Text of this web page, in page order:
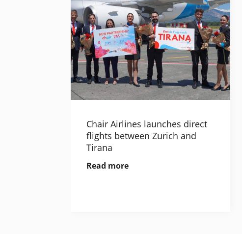
Chair Airlines launches direct
flights between Zurich and
Tirana
Read more